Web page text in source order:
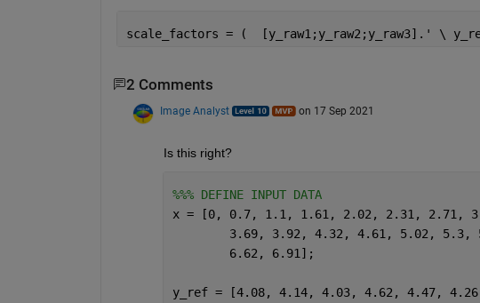
scale_factors = (  [y_raw1;y_raw2;y_raw3].' \
2 Comments
Image Analyst on 17 Sep 2021
Is this right?
%%% DEFINE INPUT DATA
x = [0, 0.7, 1.1, 1.61, 2.02, 2.31, 2.71,
3.69, 3.92, 4.32, 4.61, 5.02, 5.3,
	6.62, 6.91];
y_ref = [4.08, 4.14, 4.03, 4.62, 4.47,